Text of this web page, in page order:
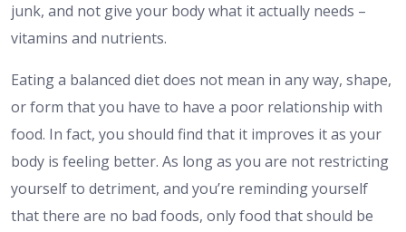
junk, and not give your body what it actually needs –
vitamins and nutrients.
Eating a balanced diet does not mean in any way, shape,
or form that you have to have a poor relationship with
food. In fact, you should find that it improves it as your
body is feeling better. As long as you are not restricting
yourself to detriment, and you’re reminding yourself
that there are no bad foods, only food that should be